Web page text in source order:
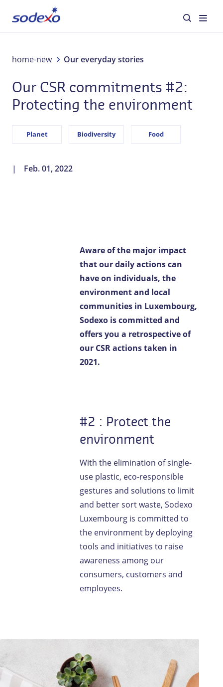
About us
Services & Brands
Industries
Corporate Responsibility
Jobs
home-new Our everyday stories
Our CSR commitments #2:
Protecting the environment
Planet Biodiversity Food
Feb. 01, 2022
Aware of the major impact
that our daily actions can
have on individuals, the
environment and local
communities in Luxembourg,
Sodexo is committed and
offers you a retrospective of
our CSR actions taken in
2021.
#2 : Protect the
environment
With the elimination of single-
use plastic, eco-responsible
gestures and solutions to limit
and better sort waste, Sodexo
Luxembourg is committed to
the environment by deploying
tools and initiatives to raise
awareness among our
consumers, customers and
employees.